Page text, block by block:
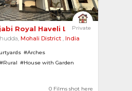
Private
Royal Haveli Look
Mohali District , India
#Arches
#Rural #House with Garden
0 Films shot here